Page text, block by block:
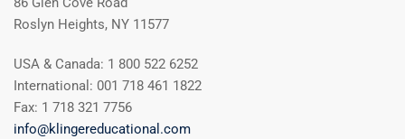
Roslyn Heights, NY 11577
USA & Canada: 1 800 522 6252
International: 001 718 461 1822
Fax: 1 718 321 7756
info@klingereducational.com